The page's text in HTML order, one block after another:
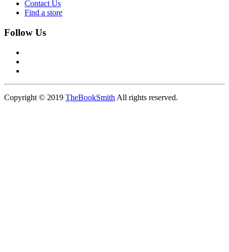
Contact Us
Find a store
Follow Us
Copyright © 2019 TheBookSmith All rights reserved.